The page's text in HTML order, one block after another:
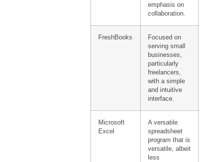
emphasis on
collaboration.
FreshBooks
Focused on
serving small
businesses,
particularly
freelancers,
with a simple
and intuitive
interface.
Microsoft
Excel
A versatile
spreadsheet
program that is
versatile, albeit
less